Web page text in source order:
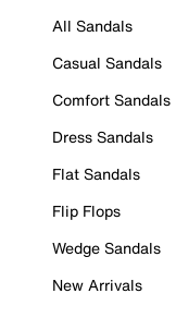
All Sandals
Casual Sandals
Comfort Sandals
Dress Sandals
Flat Sandals
Flip Flops
Wedge Sandals
New Arrivals